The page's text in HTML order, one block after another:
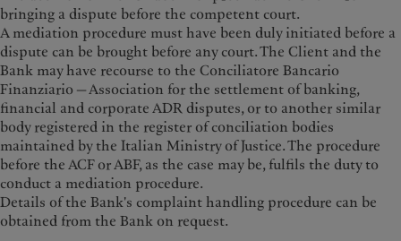
bringing a dispute before the competent court.
A mediation procedure must have been duly initiated before a
dispute can be brought before any court. The Client and the
Bank may have recourse to the Conciliatore Bancario
Finanziario — Association for the settlement of banking,
financial and corporate ADR disputes, or to another similar
body registered in the register of conciliation bodies
maintained by the Italian Ministry of Justice. The procedure
before the ACF or ABF, as the case may be, fulfils the duty to
conduct a mediation procedure.
Details of the Bank's complaint handling procedure can be
obtained from the Bank on request.